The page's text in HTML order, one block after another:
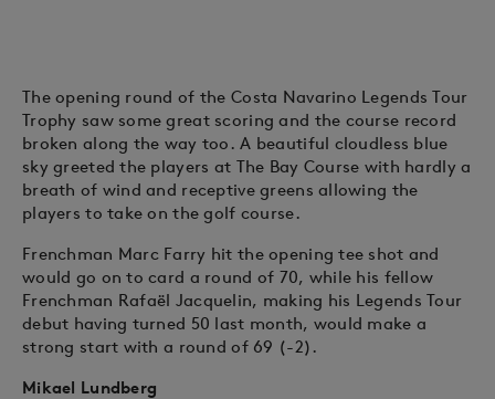
The opening round of the Costa Navarino Legends Tour
Trophy saw some great scoring and the course record
broken along the way too. A beautiful cloudless blue
sky greeted the players at The Bay Course with hardly a
breath of wind and receptive greens allowing the
players to take on the golf course.
Frenchman Marc Farry hit the opening tee shot and
would go on to card a round of 70, while his fellow
Frenchman Rafaël Jacquelin, making his Legends Tour
debut having turned 50 last month, would make a
strong start with a round of 69 (-2).
Mikael Lundberg